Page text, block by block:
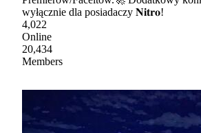
wyłącznie dla posiadaczy 𝐍𝐢𝐭𝐫𝐨!
4,022
Online
20,434
Members